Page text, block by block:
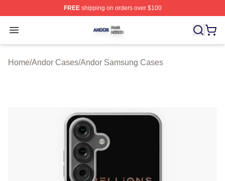
FREEshipping on orders over $100
Open menu
Andor Shop ⚡️ Officially Licensed Andor Merch Store
Home/Andor Cases/Andor Samsung Cases